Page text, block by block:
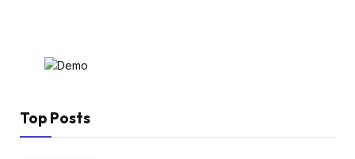
Top Posts